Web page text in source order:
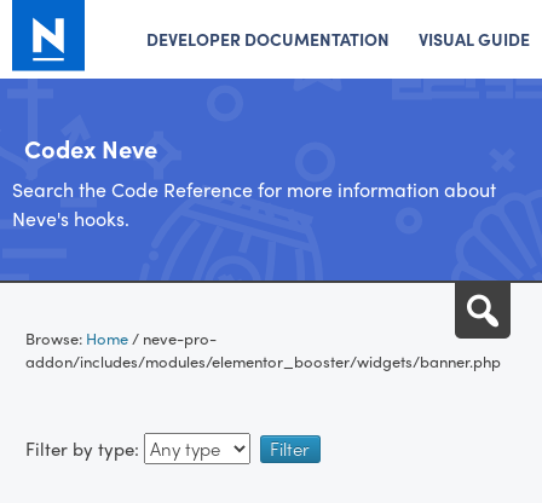
DEVELOPER DOCUMENTATION VISUAL GUIDE
Codex Neve
Search the Code Reference for more information about
Neve's hooks.
content
Browse: Home/ neve-pro-
addon/includes/modules/elementor_booster/widgets/banner.php
Filter by type: